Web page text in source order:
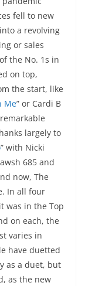
fell to new
a revolving
or sales
the No. 1s in
on top,
the start, like
Me” or Cardi B
largely to
” with Nicki
685 and
now, The
In all four
was in the Top
on each, the
varies in
have duetted
as a duet, but
as the new